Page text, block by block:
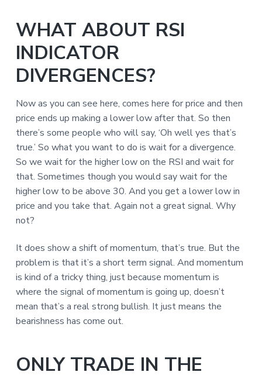
WHAT ABOUT RSI
INDICATOR
DIVERGENCES?
Now as you can see here, comes here for price and then
price ends up making a lower low after that. So then
there’s some people who will say, ‘Oh well yes that’s
true.’ So what you want to do is wait for a divergence.
So we wait for the higher low on the RSI and wait for
that. Sometimes though you would say wait for the
higher low to be above 30. And you get a lower low in
price and you take that. Again not a great signal. Why
not?
It does show a shift of momentum, that’s true. But the
problem is that it’s a short term signal. And momentum
is kind of a tricky thing, just because momentum is
where the signal of momentum is going up, doesn’t
mean that’s a real strong bullish. It just means the
bearishness has come out.
ONLY TRADE IN THE